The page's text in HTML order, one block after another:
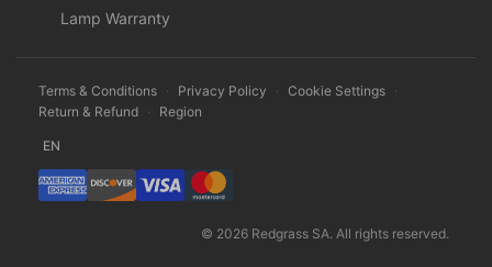
Lamp Warranty
Terms & Conditions · Privacy Policy · Cookie Settings ·
Return & Refund · Region
EN
© 2026 Redgrass SA. All rights reserved.